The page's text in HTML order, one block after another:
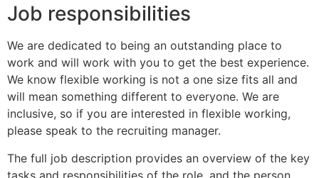
Job responsibilities
We are dedicated to being an outstanding place to
work and will work with you to get the best experience.
We know flexible working is not a one size fits all and
will mean something different to everyone. We are
inclusive, so if you are interested in flexible working,
please speak to the recruiting manager.
The full job description provides an overview of the key
tasks and responsibilities of the role, and the person